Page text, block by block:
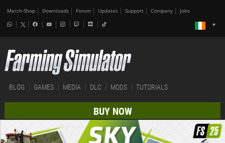
Merch-Shop Downloads Forum Updates Support Company Jobs
BLOG GAMES MEDIA DLC MODS TUTORIALS
BUY NOW